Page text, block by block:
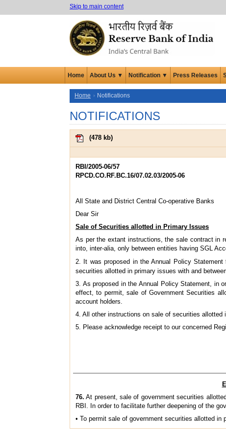
Skip to main content
Home About Us ▼ Notification ▼ Press Releases
Home Notifications
NOTIFICATIONS
(478 kb)
RBI/2005-06/57
RPCD.CO.RF.BC.16/07.02.03/2005-06
All State and District Central Co-operative Banks
Dear Sir
Sale of Securities allotted in Primary Issues
As per the extant instructions, the sale contract in
into, inter-alia, only between entities having SGL
2. It was proposed in the Annual Policy
securities allotted in primary issues with and
3. As proposed in the Annual Policy Statement, in
effect, to permit, sale of Government Securities
account holders.
4. All other instructions on sale of securities allotted
5. Please acknowledge receipt to our concerned
76. At present, sale of government securities
RBI. In order to facilitate further deepening of the
• To permit sale of government securities allotted